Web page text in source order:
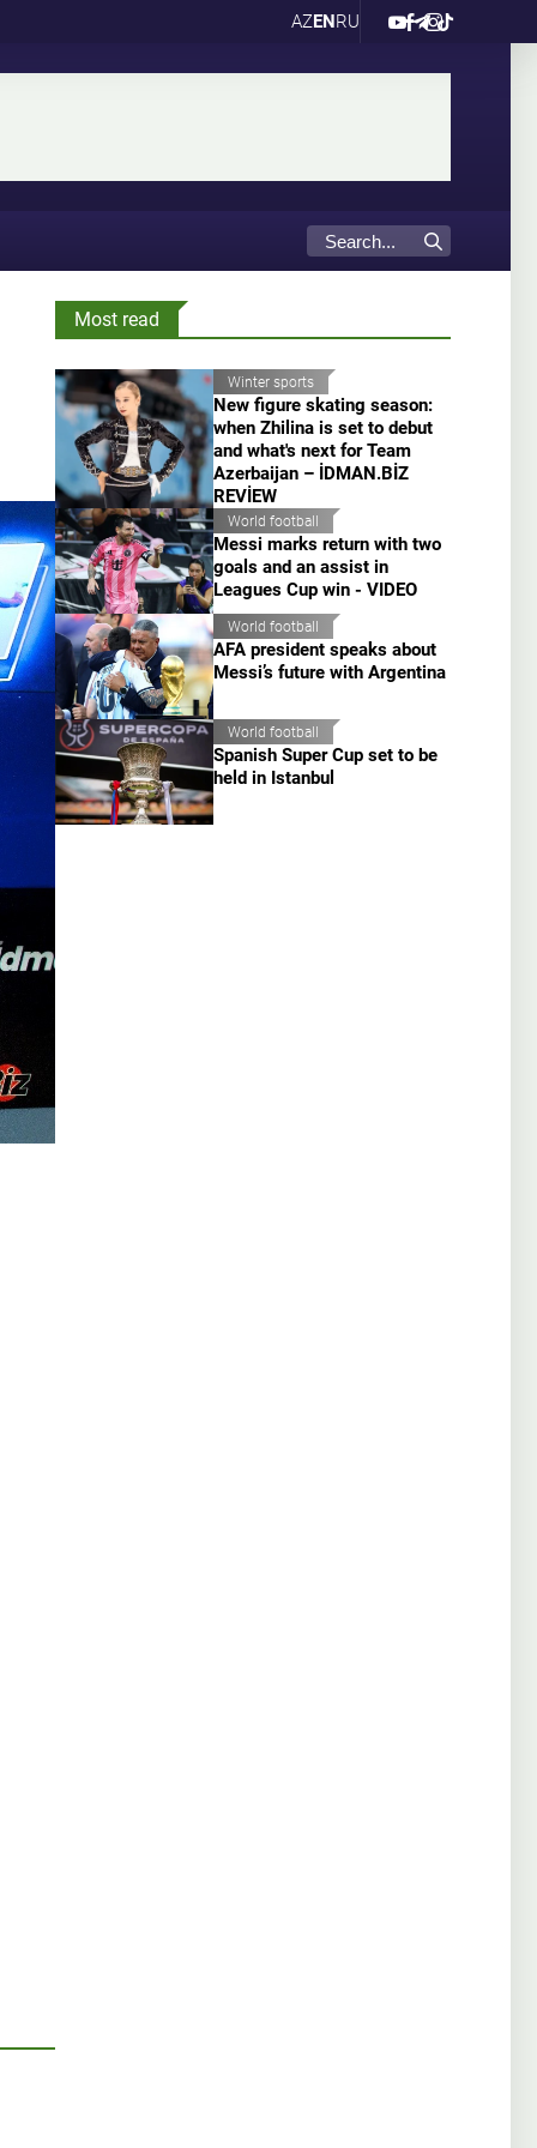
AZENRU
Most read
Winter sports
New figure skating season:
when Zhilina is set to debut
and what's next for Team
Azerbaijan – İDMAN.BİZ
REVİEW
World football
Messi marks return with two
goals and an assist in
Leagues Cup win - VIDEO
World football
AFA president speaks about
Messi’s future with Argentina
World football
Spanish Super Cup set to be
held in Istanbul